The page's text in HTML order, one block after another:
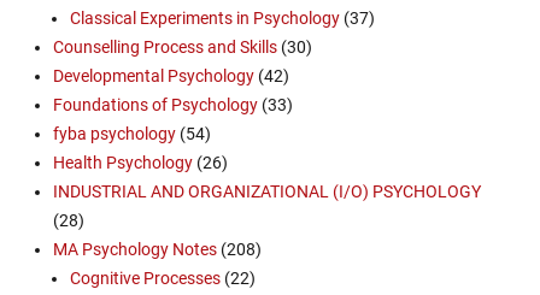
Classical Experiments in Psychology (37)
Counselling Process and Skills (30)
Developmental Psychology (42)
Foundations of Psychology (33)
fyba psychology (54)
Health Psychology (26)
INDUSTRIAL AND ORGANIZATIONAL (I/O) PSYCHOLOGY
(28)
MA Psychology Notes (208)
Cognitive Processes (22)